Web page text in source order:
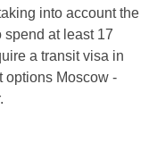
into account the
at least 17
a transit visa in
options Moscow -